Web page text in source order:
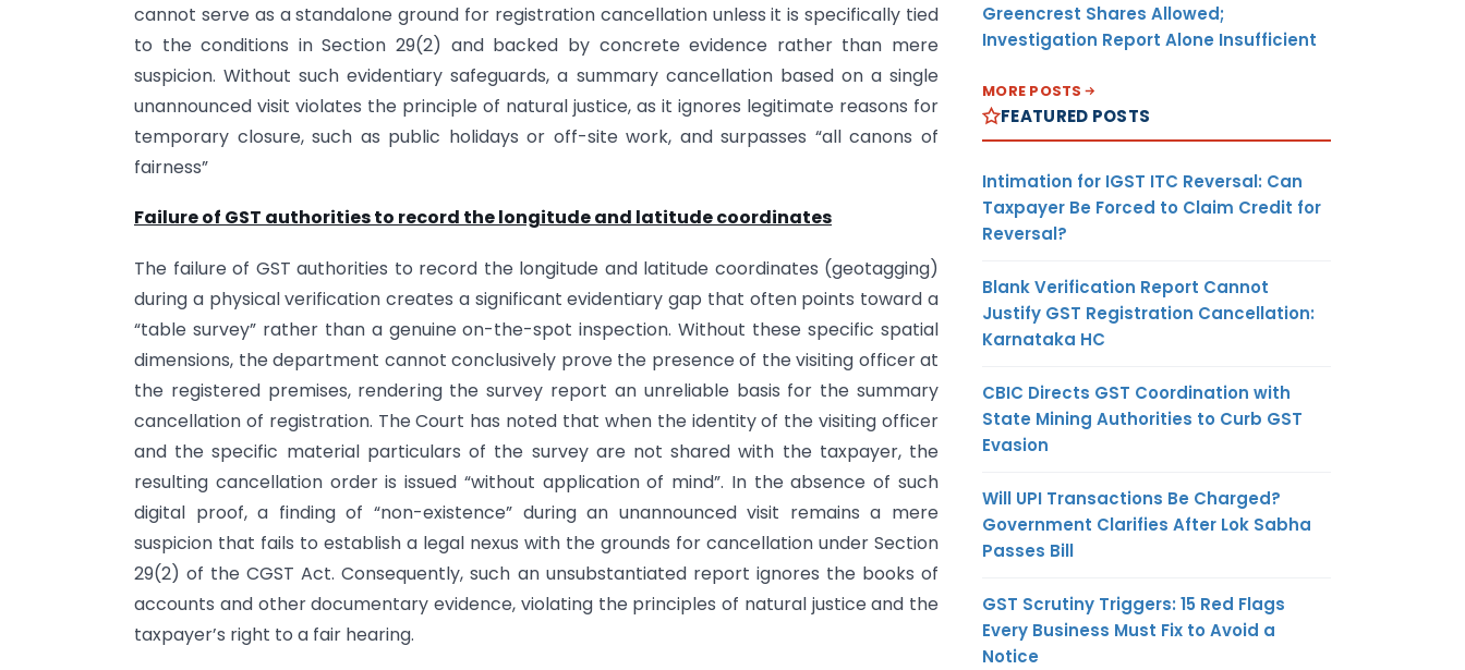
cannot serve as a standalone ground for registration cancellation unless it is specifically tied
to the conditions in Section 29(2) and backed by concrete evidence rather than mere
suspicion. Without such evidentiary safeguards, a summary cancellation based on a single
unannounced visit violates the principle of natural justice, as it ignores legitimate reasons for
temporary closure, such as public holidays or off-site work, and surpasses “all canons of
fairness”
Failure of GST authorities to record the longitude and latitude coordinates
The failure of GST authorities to record the longitude and latitude coordinates (geotagging)
during a physical verification creates a significant evidentiary gap that often points toward a
“table survey” rather than a genuine on-the-spot inspection. Without these specific spatial
dimensions, the department cannot conclusively prove the presence of the visiting officer at
the registered premises, rendering the survey report an unreliable basis for the summary
cancellation of registration. The Court has noted that when the identity of the visiting officer
and the specific material particulars of the survey are not shared with the taxpayer, the
resulting cancellation order is issued “without application of mind”. In the absence of such
digital proof, a finding of “non-existence” during an unannounced visit remains a mere
suspicion that fails to establish a legal nexus with the grounds for cancellation under Section
29(2) of the CGST Act. Consequently, such an unsubstantiated report ignores the books of
accounts and other documentary evidence, violating the principles of natural justice and the
taxpayer’s right to a fair hearing.
Greencrest Shares Allowed;
Investigation Report Alone Insufficient
MORE POSTS
FEATURED POSTS
Intimation for IGST ITC Reversal: Can
Taxpayer Be Forced to Claim Credit for
Reversal?
Blank Verification Report Cannot
Justify GST Registration Cancellation:
Karnataka HC
CBIC Directs GST Coordination with
State Mining Authorities to Curb GST
Evasion
Will UPI Transactions Be Charged?
Government Clarifies After Lok Sabha
Passes Bill
GST Scrutiny Triggers: 15 Red Flags
Every Business Must Fix to Avoid a
Notice